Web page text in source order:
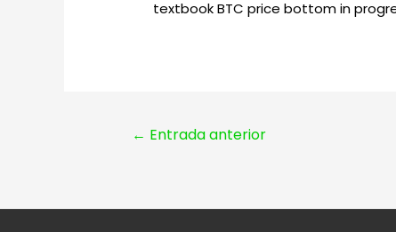
textbook BTC price bottom in
Navegación
entradas
← Entrada anterior